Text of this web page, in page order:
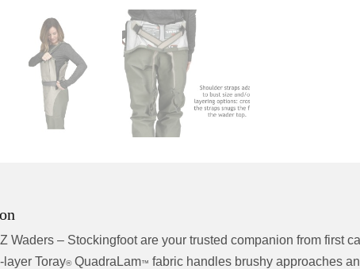
Waders – Stockingfoot are your trusted companion from first
layer Toray®QuadraLam™ fabric handles brushy approaches